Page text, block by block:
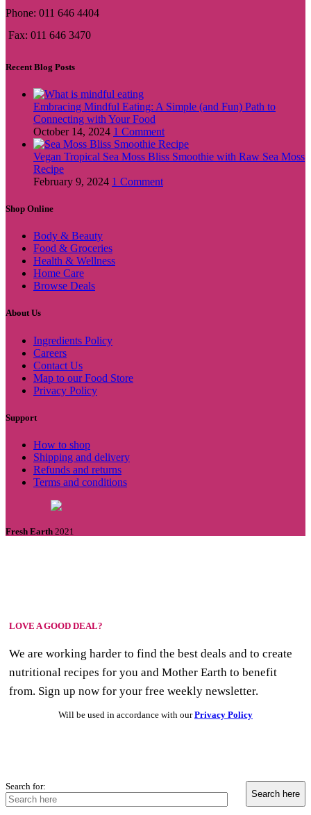
Phone: 011 646 4404
Fax: 011 646 3470
Recent Blog Posts
Embracing Mindful Eating: A Simple (and Fun) Path to
Connecting with Your Food
October 14, 2024 1 Comment
Vegan Tropical Sea Moss Bliss Smoothie with Raw Sea Moss
Recipe
February 9, 2024 1 Comment
Shop Online
Body & Beauty
Food & Groceries
Health & Wellness
Home Care
Browse Deals
About Us
Ingredients Policy
Careers
Contact Us
Map to our Food Store
Privacy Policy
Support
How to shop
Shipping and delivery
Refunds and returns
Terms and conditions
Fresh Earth 2021
LOVE A GOOD DEAL?
We are working harder to find the best deals and to create
nutritional recipes for you and Mother Earth to benefit
from. Sign up now for your free weekly newsletter.
Will be used in accordance with ourPrivacy Policy
Search for: